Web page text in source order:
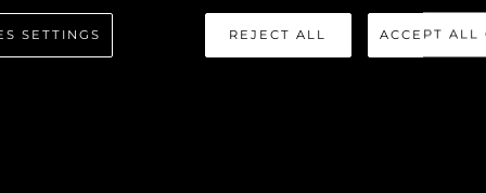
REJECT ALL ACCEPT ALL
SETTINGS